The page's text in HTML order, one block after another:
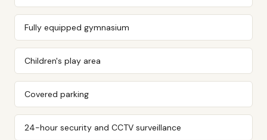
Fully equipped gymnasium
Children's play area
Covered parking
24-hour security and CCTV surveillance